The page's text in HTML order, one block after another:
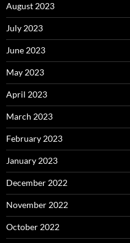
August 2023
July 2023
June 2023
May 2023
April 2023
March 2023
February 2023
January 2023
December 2022
November 2022
October 2022